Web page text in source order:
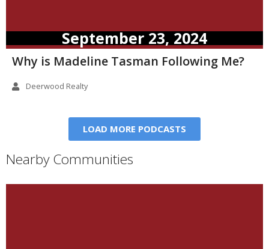
September 23, 2024
Why is Madeline Tasman Following Me?
Deerwood Realty
LOAD MORE PODCASTS
Nearby Communities